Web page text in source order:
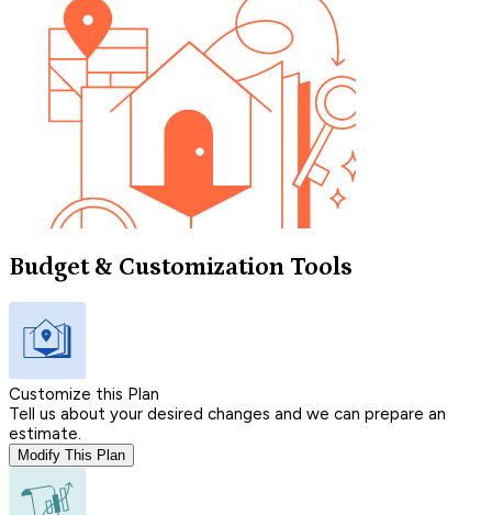
Budget & Customization Tools
Customize this Plan
Tell us about your desired changes and we can prepare an
estimate.
Modify This Plan